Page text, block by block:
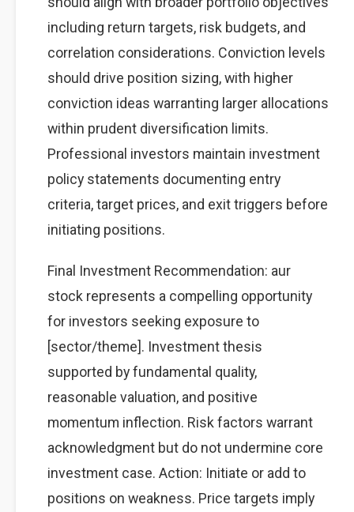
including return targets, risk budgets, and
correlation considerations. Conviction levels
should drive position sizing, with higher
conviction ideas warranting larger allocations
within prudent diversification limits.
Professional investors maintain investment
policy statements documenting entry
criteria, target prices, and exit triggers before
initiating positions.
Final Investment Recommendation: aur
stock represents a compelling opportunity
for investors seeking exposure to
[sector/theme]. Investment thesis
supported by fundamental quality,
reasonable valuation, and positive
momentum inflection. Risk factors warrant
acknowledgment but do not undermine core
investment case. Action: Initiate or add to
positions on weakness. Price targets imply